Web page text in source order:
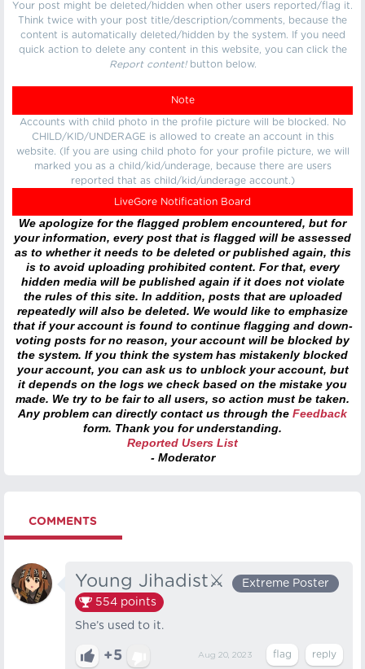
Your post might be deleted/hidden when other users reported/flag it.
Think twice with your post title/description/comments, because the
content is automatically deleted/hidden by the system. If you need
quick action to delete any content in this website, you can click the
Report content!button below.
Note
Accounts with child photo in the profile picture will be blocked. No
CHILD/KID/UNDERAGE is allowed to create an account in this
website. (If you are using child photo for your profile picture, we will
marked you as a child/kid/underage, because there are users
reported that as child/kid/underage account.)
LiveGore Notification Board
We apologize for the flagged problem encountered, but for
your information, every post that is flagged will be assessed
as to whether it needs to be deleted or published again, this
is to avoid uploading prohibited content. For that, every
hidden media will be published again if it does not violate
the rules of this site. In addition, posts that are uploaded
repeatedly will also be deleted. We would like to emphasize
that if your account is found to continue flagging and down-
voting posts for no reason, your account will be blocked by
the system. If you think the system has mistakenly blocked
your account, you can ask us to unblock your account, but
it depends on the logs we check based on the mistake you
made. We try to be fair to all users, so action must be taken.
Any problem can directly contact us through the Feedback
form. Thank you for understanding.
Reported Users List
- Moderator
COMMENTS
Young Jihadist⚔️
Extreme Poster
554 points
She’s used to it.
+5 Aug 20, 2023